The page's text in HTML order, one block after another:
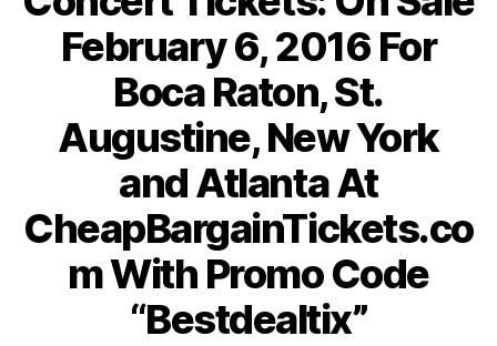
February 6, 2016 For
Boca Raton, St.
Augustine, New York
and Atlanta At
CheapBargainTickets.co
m With Promo Code
“Bestdealtix”